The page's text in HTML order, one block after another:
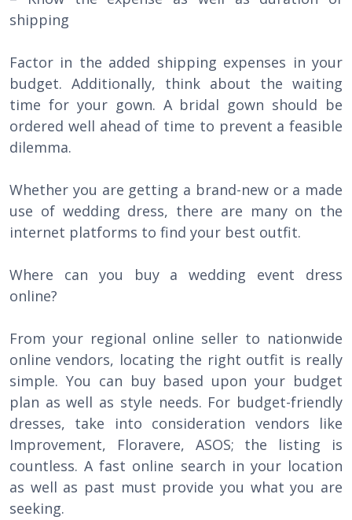
shipping
Factor in the added shipping expenses in your
budget. Additionally, think about the waiting
time for your gown. A bridal gown should be
ordered well ahead of time to prevent a feasible
dilemma.
Whether you are getting a brand-new or a made
use of wedding dress, there are many on the
internet platforms to find your best outfit.
Where can you buy a wedding event dress
online?
From your regional online seller to nationwide
online vendors, locating the right outfit is really
simple. You can buy based upon your budget
plan as well as style needs. For budget-friendly
dresses, take into consideration vendors like
Improvement, Floravere, ASOS; the listing is
countless. A fast online search in your location
as well as past must provide you what you are
seeking.